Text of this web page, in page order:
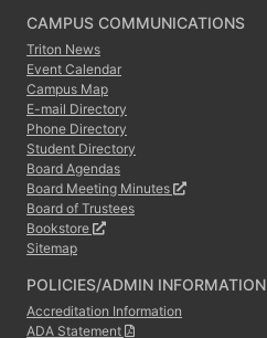
CAMPUS COMMUNICATIONS
Triton News
Event Calendar
Campus Map
E-mail Directory
Phone Directory
Student Directory
Board Agendas
Board Meeting Minutes
Board of Trustees
Bookstore
Sitemap
POLICIES/ADMIN INFORMATION
Accreditation Information
ADA Statement